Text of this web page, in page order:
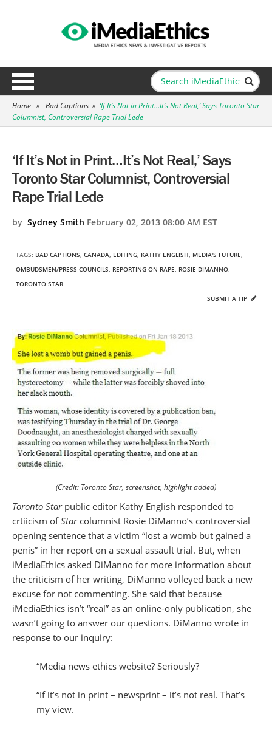
Home » Bad Captions » ‘If It’s Not in Print…It’s Not Real,’ Says Toronto Star
Columnist, Controversial Rape Trial Lede
‘If It’s Not in Print…It’s Not Real,’ Says
Toronto Star Columnist, Controversial
Rape Trial Lede
by Sydney Smith February 02, 2013 08:00 AM EST
TAGS: BAD CAPTIONS, CANADA, EDITING, KATHY ENGLISH, MEDIA'S FUTURE,
OMBUDSMEN/PRESS COUNCILS, REPORTING ON RAPE, ROSIE DIMANNO,
TORONTO STAR
SUBMIT A TIP
(Credit: Toronto Star, screenshot, highlight added)
Toronto Starpublic editor Kathy English responded to
crtiicism ofStar columnist Rosie DiManno’s controversial
opening sentence that a victim “lost a womb but gained a
penis” in her report on a sexual assault trial. But, when
iMediaEthics asked DiManno for more information about
the criticism of her writing, DiManno volleyed back a new
excuse for not commenting. She said that because
iMediaEthics isn’t “real” as an online-only publication, she
wasn’t going to answer our questions. DiManno wrote in
response to our inquiry:
“Media news ethics website? Seriously?
“If it’s not in print – newsprint – it’s not real. That’s
my view.